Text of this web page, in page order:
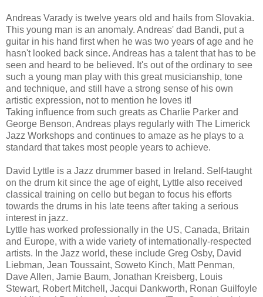
Andreas Varady is twelve years old and hails from Slovakia.
This young man is an anomaly. Andreas' dad Bandi, put a
guitar in his hand first when he was two years of age and he
hasn't looked back since. Andreas has a talent that has to be
seen and heard to be believed. It's out of the ordinary to see
such a young man play with this great musicianship, tone
and technique, and still have a strong sense of his own
artistic expression, not to mention he loves it!
Taking influence from such greats as Charlie Parker and
George Benson, Andreas plays regularly with The Limerick
Jazz Workshops and continues to amaze as he plays to a
standard that takes most people years to achieve.
David Lyttle is a Jazz drummer based in Ireland. Self-taught
on the drum kit since the age of eight, Lyttle also received
classical training on cello but began to focus his efforts
towards the drums in his late teens after taking a serious
interest in jazz.
Lyttle has worked professionally in the US, Canada, Britain
and Europe, with a wide variety of internationally-respected
artists. In the Jazz world, these include Greg Osby, David
Liebman, Jean Toussaint, Soweto Kinch, Matt Penman,
Dave Allen, Jamie Baum, Jonathan Kreisberg, Louis
Stewart, Robert Mitchell, Jacqui Dankworth, Ronan Guilfoyle